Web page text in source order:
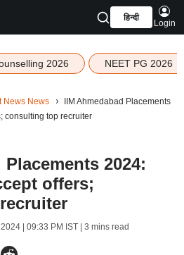
हिन्दी
Login
2026 NEET PG 2026
News News
IIM Ahmedabad Placements
consulting top recruiter
2024:
offers;
| 09:33 PM IST| 3 mins read